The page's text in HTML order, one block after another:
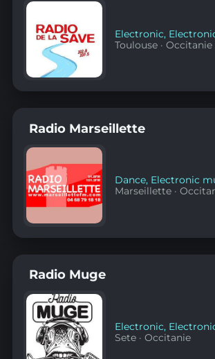
Electronic,
Toulouse ·Occitanie
Radio Marseillette
Dance, Electronic
Marseillette ·
Radio Muge
Electronic,
Sete ·Occitanie